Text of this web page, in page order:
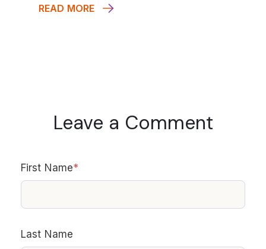
READ MORE
Leave a Comment
First Name*
Last Name